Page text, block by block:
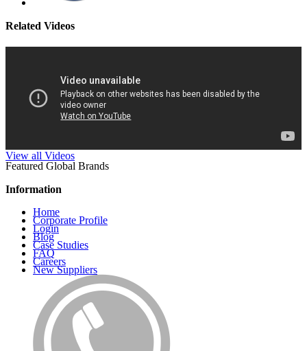
Related Videos
View all Videos
Featured Global Brands
Information
Home
Corporate Profile
Login
Blog
Case Studies
FAQ
Careers
New Suppliers